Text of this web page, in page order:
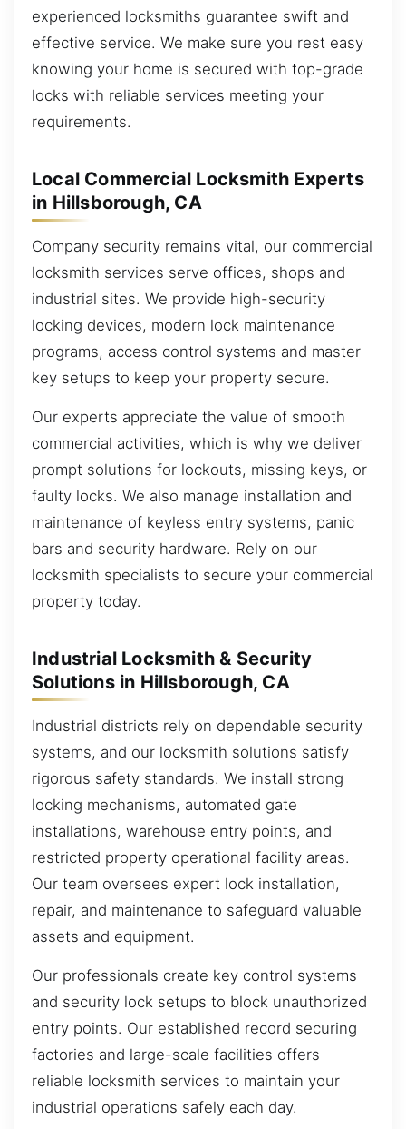
experienced locksmiths guarantee swift and
effective service. We make sure you rest easy
knowing your home is secured with top-grade
locks with reliable services meeting your
requirements.
Local Commercial Locksmith Experts
in Hillsborough, CA
Company security remains vital, our commercial
locksmith services serve offices, shops and
industrial sites. We provide high-security
locking devices, modern lock maintenance
programs, access control systems and master
key setups to keep your property secure.
Our experts appreciate the value of smooth
commercial activities, which is why we deliver
prompt solutions for lockouts, missing keys, or
faulty locks. We also manage installation and
maintenance of keyless entry systems, panic
bars and security hardware. Rely on our
locksmith specialists to secure your commercial
property today.
Industrial Locksmith & Security
Solutions in Hillsborough, CA
Industrial districts rely on dependable security
systems, and our locksmith solutions satisfy
rigorous safety standards. We install strong
locking mechanisms, automated gate
installations, warehouse entry points, and
restricted property operational facility areas.
Our team oversees expert lock installation,
repair, and maintenance to safeguard valuable
assets and equipment.
Our professionals create key control systems
and security lock setups to block unauthorized
entry points. Our established record securing
factories and large-scale facilities offers
reliable locksmith services to maintain your
industrial operations safely each day.